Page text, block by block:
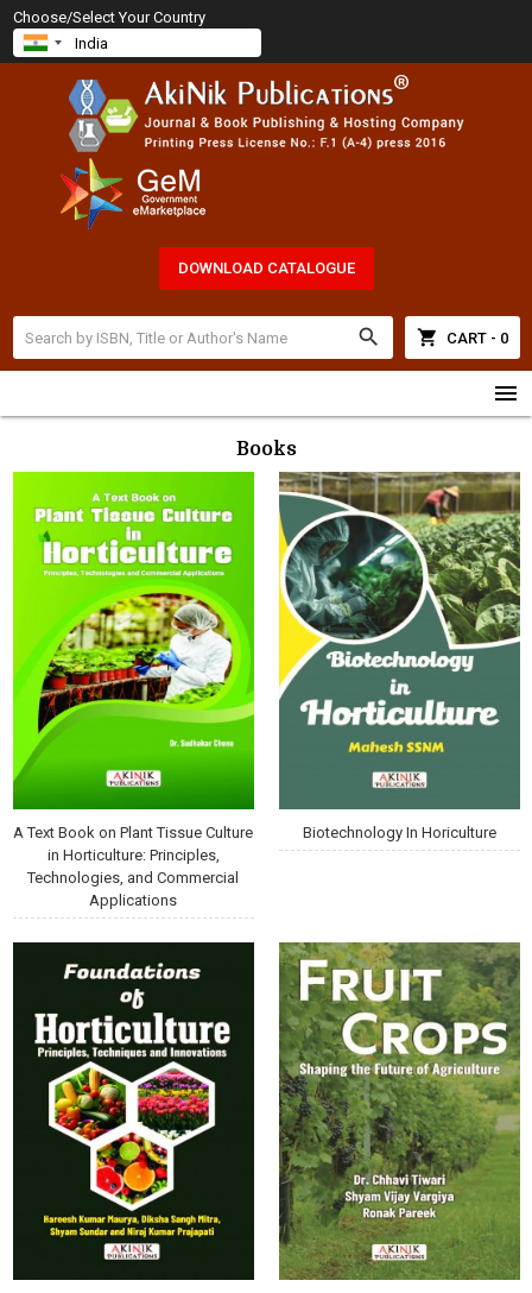
Choose/Select Your Country
DOWNLOAD CATALOGUE
search shopping_cart CART - 0
menu
Books
A Text Book on Plant Tissue Culture
in Horticulture: Principles,
Technologies, and Commercial
Applications
Biotechnology In Horiculture